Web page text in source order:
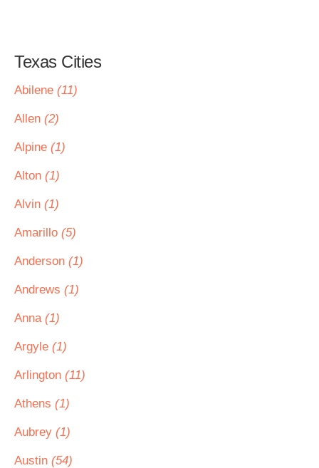
Texas Cities
Abilene (11)
Allen (2)
Alpine (1)
Alton (1)
Alvin (1)
Amarillo (5)
Anderson (1)
Andrews (1)
Anna (1)
Argyle (1)
Arlington (11)
Athens (1)
Aubrey (1)
Austin (54)